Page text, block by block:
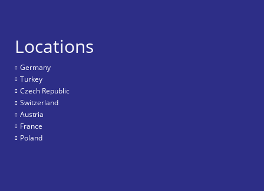
Locations
Germany
Turkey
Czech Republic
Switzerland
Austria
France
Poland